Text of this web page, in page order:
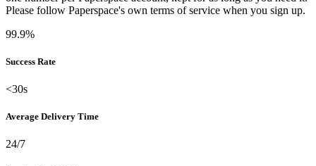
Please follow Paperspace's own terms of service when you sign up.
99.9%
Success Rate
<30s
Average Delivery Time
24/7